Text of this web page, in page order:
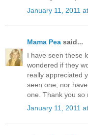
January 11, 2011
Mama Pea said...
I have seen these
wondered if they
really appreciated
seen one, nor
one. Thank you so
January 11, 2011